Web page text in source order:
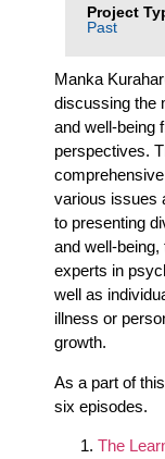
Project
Past
Manka
discussing the
and well-being
perspectives.
various issues
to presenting
and well-
experts in
well as
illness or
growth.
As a part of
six episodes.
The